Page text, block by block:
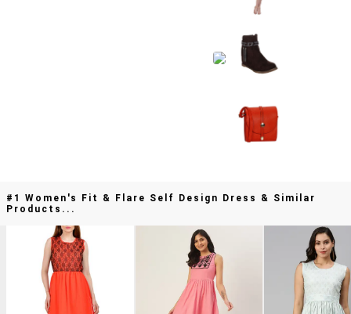
#1 Women's Fit & Flare Self Design Dress & Similar
Products...